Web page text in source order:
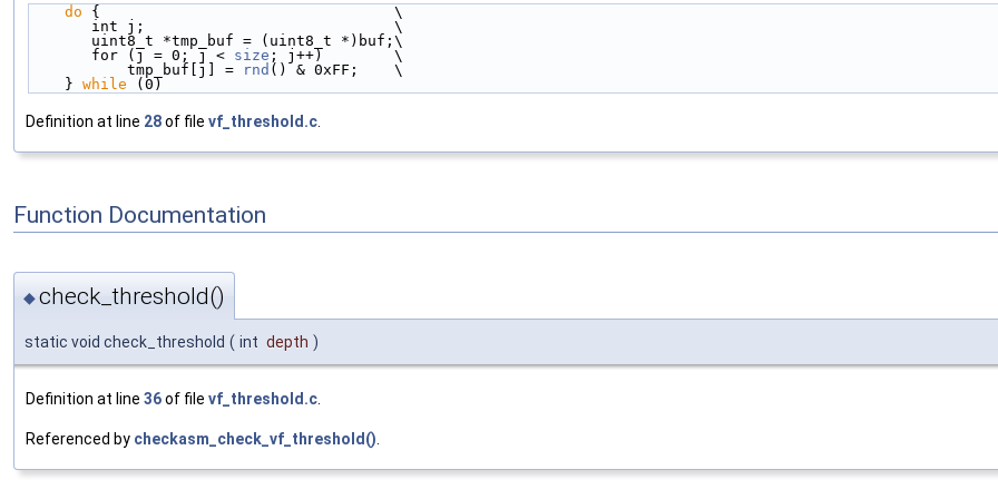
do {                                 \
       int j;                            \
       uint8_t *tmp_buf = (uint8_t *)buf;\
       for (j = 0; j <
size ; j++)        \
           tmp_buf[j] =
rnd () & 0xFF;    \
    }
while (0)
Definition at line 28of file vf_threshold.c.
Function Documentation
◆check_threshold()
static void check_threshold ( int depth )
Definition at line 36of file vf_threshold.c
Referenced by checkasm_check_vf_threshold()